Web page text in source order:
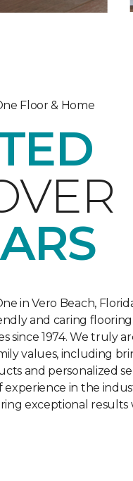
Floor & Home
in Vero Beach,
and caring
since 1974. We truly
values, including
and personalized
experience in the
exceptional results